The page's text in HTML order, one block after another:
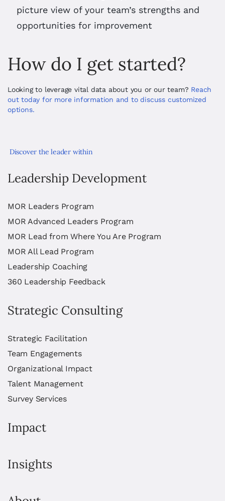
picture view of your team’s strengths and
opportunities for improvement
How do I get started?
Looking to leverage vital data about you or our team? Reach
out today for more information and to discuss customized
options.
Discover the leader within
Leadership Development
MOR Leaders Program
MOR Advanced Leaders Program
MOR Lead from Where You Are Program
MOR All Lead Program
Leadership Coaching
360 Leadership Feedback
Strategic Consulting
Strategic Facilitation
Team Engagements
Organizational Impact
Talent Management
Survey Services
Impact
Insights